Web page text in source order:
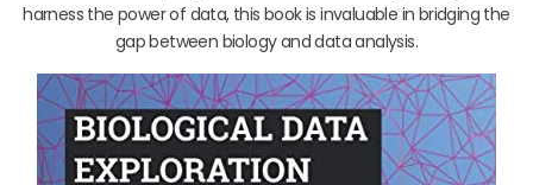
harness the power of data, this book is invaluable in bridging the
gap between biology and data analysis.